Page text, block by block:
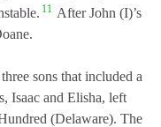
11 After John (I)’s
sons that included a
Isaac and Elisha, left
(Delaware). The